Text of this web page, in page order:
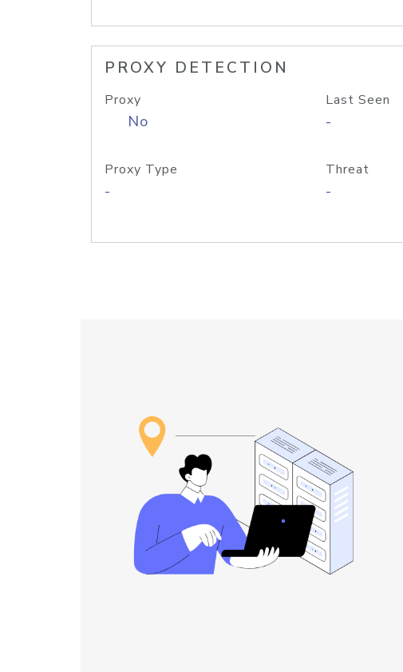
PROXY DETECTION
Proxy
No
Last Seen
-
Proxy Type
-
Threat
-